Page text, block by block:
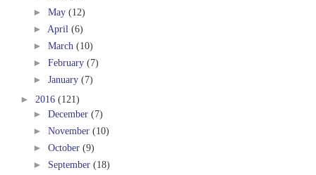
► May (12)
► April (6)
► March (10)
► February (7)
► January (7)
► 2016 (121)
► December (7)
► November (10)
► October (9)
► September (18)